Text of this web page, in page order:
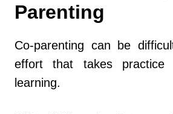
Parenting
Co-parenting can be
effort that takes practice
learning.